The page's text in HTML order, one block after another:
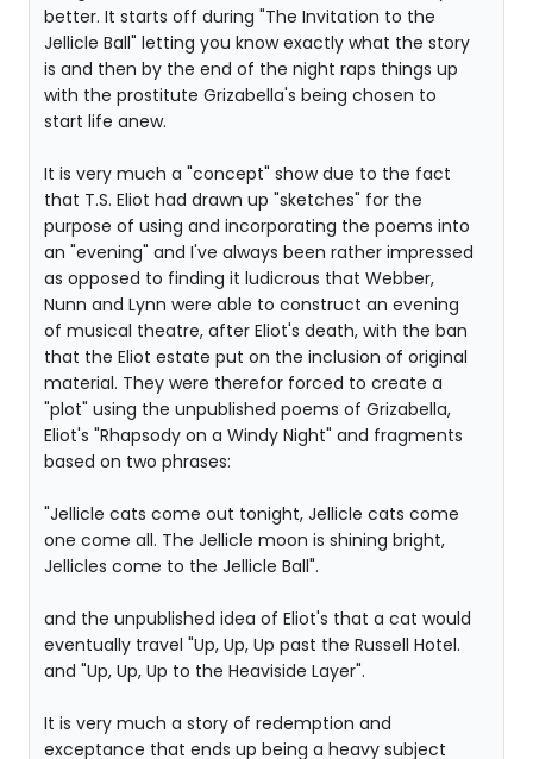
better. It starts off during "The Invitation to the
Jellicle Ball" letting you know exactly what the story
is and then by the end of the night raps things up
with the prostitute Grizabella's being chosen to
start life anew.
It is very much a "concept" show due to the fact
that T.S. Eliot had drawn up "sketches" for the
purpose of using and incorporating the poems into
an "evening" and I've always been rather impressed
as opposed to finding it ludicrous that Webber,
Nunn and Lynn were able to construct an evening
of musical theatre, after Eliot's death, with the ban
that the Eliot estate put on the inclusion of original
material. They were therefor forced to create a
"plot" using the unpublished poems of Grizabella,
Eliot's "Rhapsody on a Windy Night" and fragments
based on two phrases:
"Jellicle cats come out tonight, Jellicle cats come
one come all. The Jellicle moon is shining bright,
Jellicles come to the Jellicle Ball".
and the unpublished idea of Eliot's that a cat would
eventually travel "Up, Up, Up past the Russell Hotel.
and "Up, Up, Up to the Heaviside Layer".
It is very much a story of redemption and
exceptance that ends up being a heavy subject